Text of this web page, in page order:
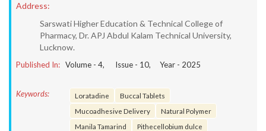
Address:
Sarswati Higher Education & Technical College of
Pharmacy, Dr. APJ Abdul Kalam Technical University,
Lucknow.
Published In: Volume - 4, Issue - 10, Year - 2025
Keywords: Loratadine
Buccal Tablets
Mucoadhesive Delivery
Natural Polymer
Manila Tamarind
Pithecellobium dulce